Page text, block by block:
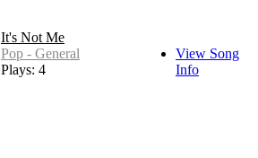
It's Not Me
Pop - General
Plays: 4
View Song
Info